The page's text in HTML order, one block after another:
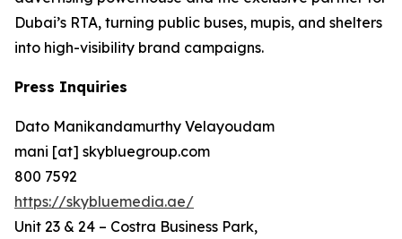
Dubai’s RTA, turning public buses, mupis, and shelters
into high-visibility brand campaigns.
Press Inquiries
Dato Manikandamurthy Velayoudam
mani [at] skybluegroup.com
800 7592
https://skybluemedia.ae/
Unit 23 & 24 – Costra Business Park,